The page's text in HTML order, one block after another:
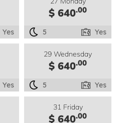
Yes
$ 640.00
5 Yes
Yes
29 Wednesday
$ 640.00
5 Yes
31 Friday
$ 640.00